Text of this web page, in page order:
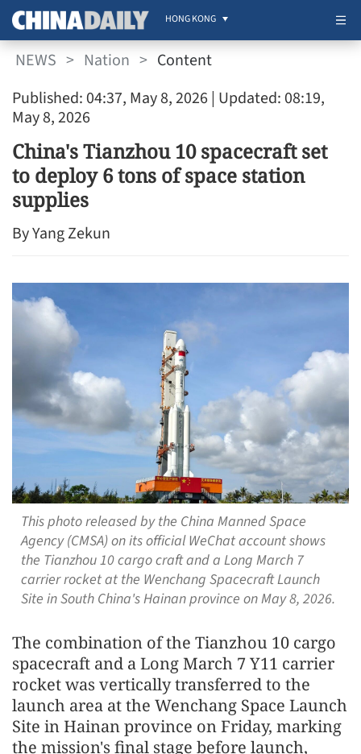
HONG KONG
NEWS > Nation > Content
Published: 04:37, May 8, 2026 | Updated: 08:19,
May 8, 2026
China's Tianzhou 10 spacecraft set
to deploy 6 tons of space station
supplies
By Yang Zekun
This photo released by the China Manned Space
Agency (CMSA) on its official WeChat account shows
the Tianzhou 10 cargo craft and a Long March 7
carrier rocket at the Wenchang Spacecraft Launch
Site in South China's Hainan province on May 8, 2026.
The combination of the Tianzhou 10 cargo
spacecraft and a Long March 7 Y11 carrier
rocket was vertically transferred to the
launch area at the Wenchang Space Launch
Site in Hainan province on Friday, marking
the mission's final stage before launch,